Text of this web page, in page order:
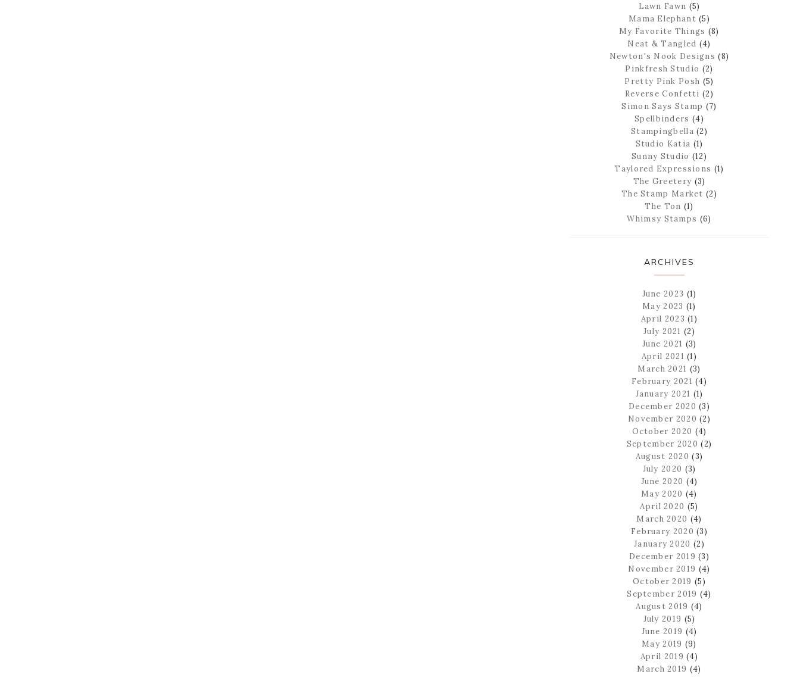
Lawn Fawn (5)
Mama Elephant (5)
My Favorite Things (8)
Neat & Tangled (4)
Newton's Nook Designs (8)
Pinkfresh Studio (2)
Pretty Pink Posh (5)
Reverse Confetti (2)
Simon Says Stamp (7)
Spellbinders (4)
Stampingbella (2)
Studio Katia (1)
Sunny Studio (12)
Taylored Expressions (1)
The Greetery (3)
The Stamp Market (2)
The Ton (1)
Whimsy Stamps (6)
ARCHIVES
June 2023 (1)
May 2023 (1)
April 2023 (1)
July 2021 (2)
June 2021 (3)
April 2021 (1)
March 2021 (3)
February 2021 (4)
January 2021 (1)
December 2020 (3)
November 2020 (2)
October 2020 (4)
September 2020 (2)
August 2020 (3)
July 2020 (3)
June 2020 (4)
May 2020 (4)
April 2020 (5)
March 2020 (4)
February 2020 (3)
January 2020 (2)
December 2019 (3)
November 2019 (4)
October 2019 (5)
September 2019 (4)
August 2019 (4)
July 2019 (5)
June 2019 (4)
May 2019 (9)
April 2019 (4)
March 2019 (4)